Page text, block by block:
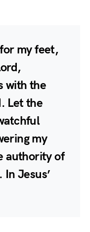
my feet,
with the
Let the
my
authority of
Jesus’